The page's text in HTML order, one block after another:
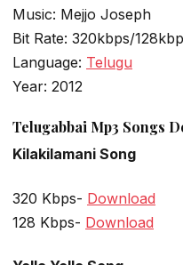
Music: Mejjo Joseph
Bit Rate: 320kbps/
Language: Telugu
Year: 2012
Telugabbai Mp3 Songs
Kilakilamani Song
320 Kbps- Download
128 Kbps- Download